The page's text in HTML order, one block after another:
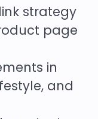
strategy
page
in
and